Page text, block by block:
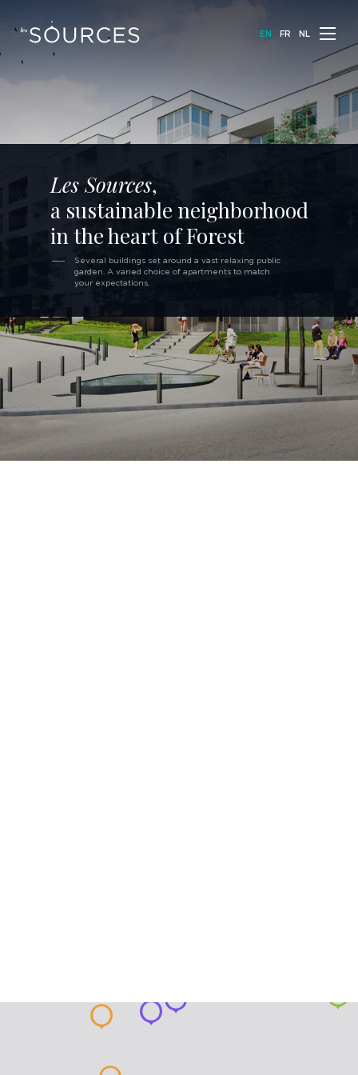
Les Sources,
a sustainable neighborhood
in the heart of Forest
Several buildings set around a vast relaxing public
garden. A varied choice of apartments to match
your expectations.
E N FR N L